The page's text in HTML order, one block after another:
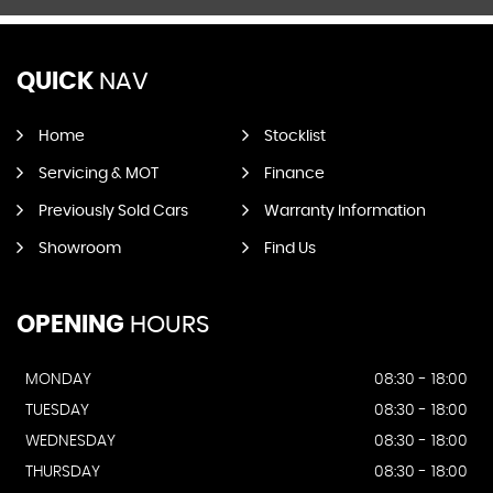
QUICK NAV
Home Stocklist
Servicing & MOT Finance
Previously Sold Cars Warranty Information
Showroom Find Us
OPENING HOURS
MONDAY
08:30 - 18:00
TUESDAY
08:30 - 18:00
WEDNESDAY
08:30 - 18:00
THURSDAY
08:30 - 18:00